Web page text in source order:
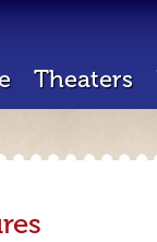
Theaters